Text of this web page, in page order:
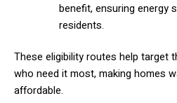
benefit, ensuring energy
residents.
These eligibility routes help target
who need it most, making homes
affordable.